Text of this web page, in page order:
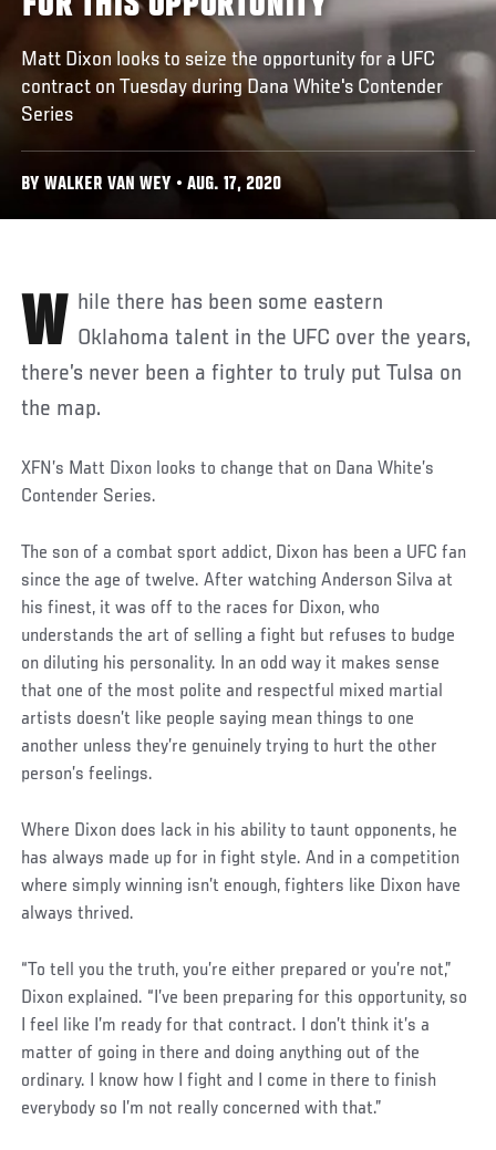
Matt Dixon looks to seize the opportunity for a UFC
contract on Tuesday during Dana White's Contender
Series
BY WALKER VAN WEY • AUG. 17, 2020
While there has been some eastern Oklahoma talent in the UFC over the years,
there’s never been a fighter to truly put Tulsa on
the map.
XFN’s Matt Dixon looks to change that on Dana White’s
Contender Series.
The son of a combat sport addict, Dixon has been a UFC fan
since the age of twelve. After watching Anderson Silva at
his finest, it was off to the races for Dixon, who
understands the art of selling a fight but refuses to budge
on diluting his personality. In an odd way it makes sense
that one of the most polite and respectful mixed martial
artists doesn’t like people saying mean things to one
another unless they’re genuinely trying to hurt the other
person’s feelings.
Where Dixon does lack in his ability to taunt opponents, he
has always made up for in fight style. And in a competition
where simply winning isn’t enough, fighters like Dixon have
always thrived.
“To tell you the truth, you’re either prepared or you’re not,”
Dixon explained. “I’ve been preparing for this opportunity, so
I feel like I’m ready for that contract. I don’t think it’s a
matter of going in there and doing anything out of the
ordinary. I know how I fight and I come in there to finish
everybody so I’m not really concerned with that.”